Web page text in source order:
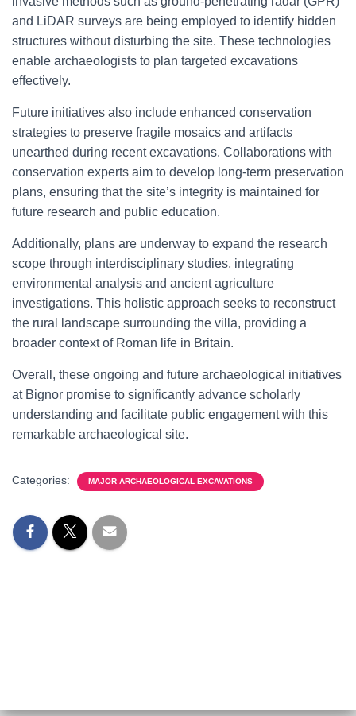
and LiDAR surveys are being employed to identify hidden
structures without disturbing the site. These technologies
enable archaeologists to plan targeted excavations
effectively.
Future initiatives also include enhanced conservation
strategies to preserve fragile mosaics and artifacts
unearthed during recent excavations. Collaborations with
conservation experts aim to develop long-term preservation
plans, ensuring that the site’s integrity is maintained for
future research and public education.
Additionally, plans are underway to expand the research
scope through interdisciplinary studies, integrating
environmental analysis and ancient agriculture
investigations. This holistic approach seeks to reconstruct
the rural landscape surrounding the villa, providing a
broader context of Roman life in Britain.
Overall, these ongoing and future archaeological initiatives
at Bignor promise to significantly advance scholarly
understanding and facilitate public engagement with this
remarkable archaeological site.
Categories: MAJOR ARCHAEOLOGICAL EXCAVATIONS